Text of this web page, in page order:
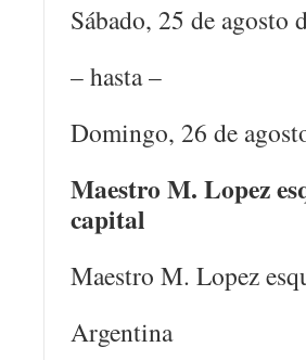
Sábado, 25 de agosto
– hasta –
Domingo, 26 de
Maestro M. Lopez
capital
Maestro M. Lopez
Argentina